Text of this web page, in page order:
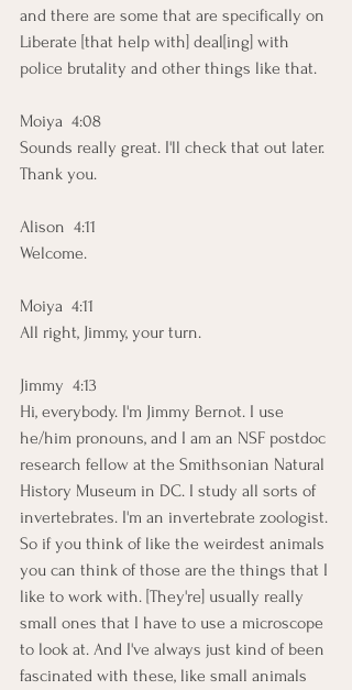
and there are some that are specifically on
Liberate [that help with] deal[ing] with
police brutality and other things like that.
Moiya  4:08
Sounds really great. I'll check that out later.
Thank you.
Alison  4:11
Welcome.
Moiya  4:11
All right, Jimmy, your turn.
Jimmy  4:13
Hi, everybody. I'm Jimmy Bernot. I use
he/him pronouns, and I am an NSF postdoc
research fellow at the Smithsonian Natural
History Museum in DC. I study all sorts of
invertebrates. I'm an invertebrate zoologist.
So if you think of like the weirdest animals
you can think of those are the things that I
like to work with. [They're] usually really
small ones that I have to use a microscope
to look at. And I've always just kind of been
fascinated with these, like small animals